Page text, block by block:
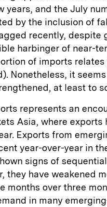
years, and the July
by the inclusion of
recently, despite
harbinger of near-
of imports
Nonetheless, it
at least to
represents an
Asia, where exports
Exports from
year-over-year in
signs of
they have weakened
months over three
in many